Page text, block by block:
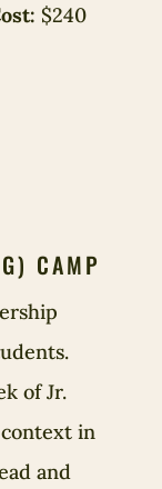
$240
CAMP
of Jr.
in
and